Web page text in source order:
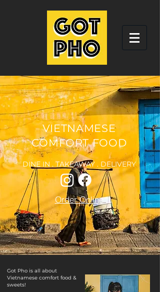
VIETNAMESE
COMFORT FOOD
DINE IN . TAKEAWAY . DELIVERY
Order Online
​​Got Pho is all about
Vietnamese comfort food &
sweets!